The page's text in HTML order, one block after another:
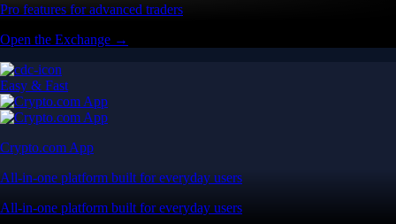
Pro features for advanced traders
Open the Exchange →
Easy & Fast
Crypto.com App
All-in-one platform built for everyday users
All-in-one platform built for everyday users